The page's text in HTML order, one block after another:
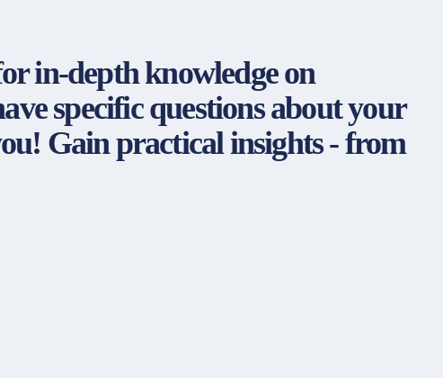
in-depth knowledge on
specific questions about your
Gain practical insights - from